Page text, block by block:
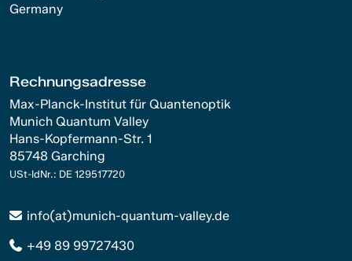
Germany
Rechnungsadresse
Max-Planck-Institut für Quantenoptik
Munich Quantum Valley
Hans-Kopfermann-Str. 1
85748 Garching
USt-IdNr.: DE 129517720
info(at)munich-quantum-valley.de
+49 89 99727430